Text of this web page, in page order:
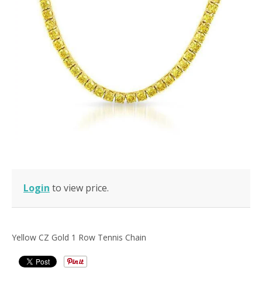
Login to view price.
Yellow CZ Gold 1 Row Tennis Chain